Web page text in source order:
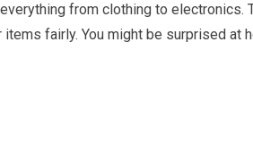
from clothing to electronics.
fairly. You might be surprised at